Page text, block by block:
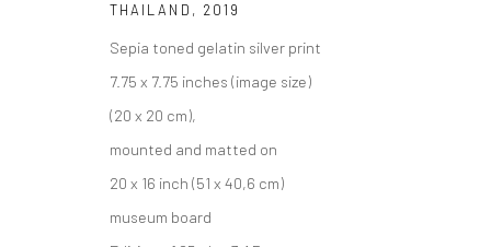
Privacy Policy Manage cookies
COPYRIGHT © 2026 IRA STEHMANN
THAILAND , 2019
Sepia toned gelatin silver print
7.75 x 7.75 inches (image size)
(20 x 20 cm),
mounted and matted on
20 x 16 inch (51 x 40,6 cm)
museum board